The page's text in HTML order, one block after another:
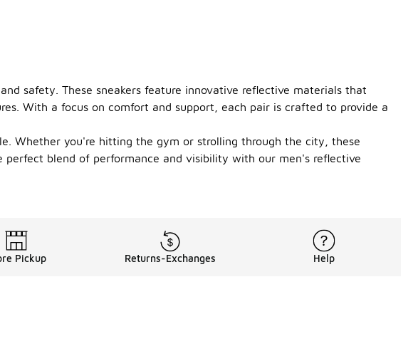
safety. These sneakers feature innovative reflective materials that
With a focus on comfort and support, each pair is crafted to provide a
Whether you're hitting the gym or strolling through the city, these
blend of performance and visibility with our men's reflective
Pickup Returns-Exchanges Help